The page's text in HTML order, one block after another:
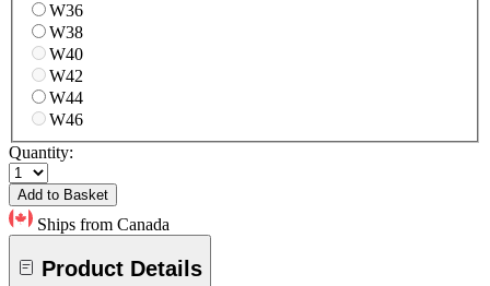
W36
W38
W40
W42
W44
W46
Quantity:
Add to Basket
Ships from Canada
Product Details